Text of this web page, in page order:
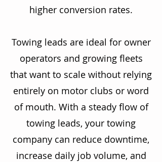
higher conversion rates.
Towing leads are ideal for owner
operators and growing fleets
that want to scale without relying
entirely on motor clubs or word
of mouth. With a steady flow of
towing leads, your towing
company can reduce downtime,
increase daily job volume, and